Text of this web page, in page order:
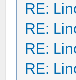
RE:
RE:
RE:
RE: